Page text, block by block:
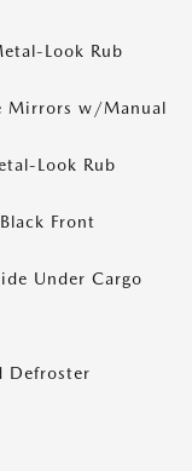
Look Rub
Mirrors w/Manual
Look Rub
Front
Under Cargo
Defroster